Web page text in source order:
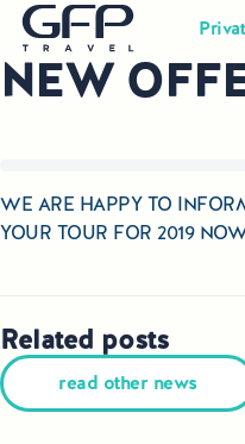
NEW
WE ARE HAPPY TO
YOUR TOUR FOR 2019
Related posts
read other news